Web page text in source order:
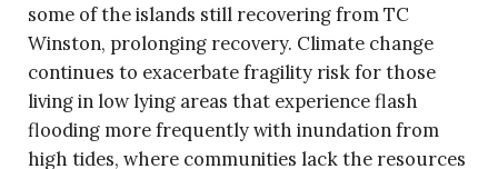
some of the islands still recovering from TC
Winston, prolonging recovery. Climate change
continues to exacerbate fragility risk for those
living in low lying areas that experience flash
flooding more frequently with inundation from
high tides, where communities lack the resources